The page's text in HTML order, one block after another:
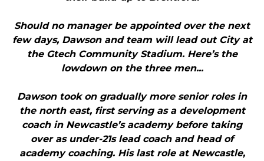
Should no manager be appointed over the next
few days, Dawson and team will lead out City at
the Gtech Community Stadium. Here’s the
lowdown on the three men...
Dawson took on gradually more senior roles in
the north east, first serving as a development
coach in Newcastle’s academy before taking
over as under-21s lead coach and head of
academy coaching. His last role at Newcastle,